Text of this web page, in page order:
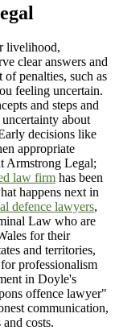
livelihood,
clear answers and
of penalties, such as
feeling uncertain.
and steps and
about
decisions like
appropriate
Armstrong Legal;
law firm has been
happens next in
defence lawyers,
Law who are
for their
and territories,
professionalism
in Doyle's
offence lawyer"
communication,
costs.